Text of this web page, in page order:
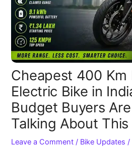
Cheapest 400 Km
Electric Bike in
Budget Buyers
Talking About This
Leave a Comment / Bike Updates /